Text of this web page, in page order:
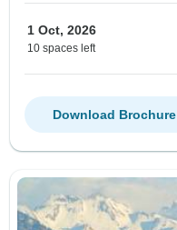
1 Oct, 2026
10 spaces left
Download Brochure